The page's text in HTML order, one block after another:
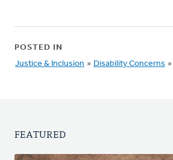
POSTED IN
Justice & Inclusion » Disability Concerns »
FEATURED